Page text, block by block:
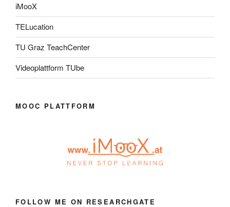
iMooX
TELucation
TU Graz TeachCenter
Videoplattform TUbe
MOOC PLATTFORM
FOLLOW ME ON RESEARCHGATE